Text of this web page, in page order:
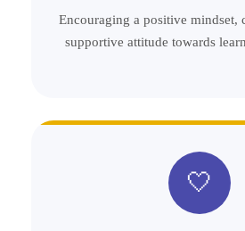
Encouraging a positive mindset,
supportive attitude towards
🤍